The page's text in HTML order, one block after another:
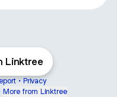
Linktree
• Privacy
More from Linktree